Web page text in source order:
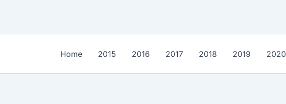
Home 2015 2016 2017 2018 2019 2020